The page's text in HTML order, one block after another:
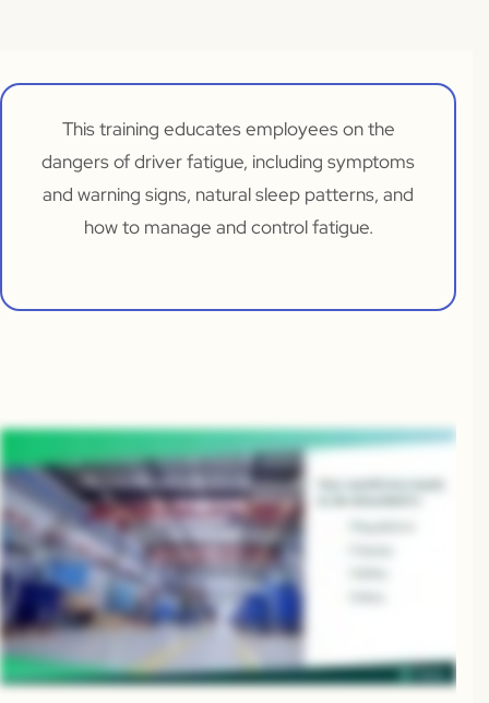
This training educates employees on the
dangers of driver fatigue, including symptoms
and warning signs, natural sleep patterns, and
how to manage and control fatigue.